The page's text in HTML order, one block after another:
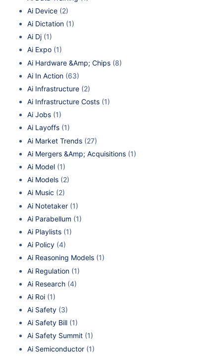
Ai Device (2)
Ai Dictation (1)
Ai Dj (1)
Ai Expo (1)
Ai Hardware &Amp; Chips (8)
Ai In Action (63)
Ai Infrastructure (2)
Ai Infrastructure Costs (1)
Ai Jobs (1)
Ai Layoffs (1)
Ai Market Trends (27)
Ai Mergers &Amp; Acquisitions (1)
Ai Model (1)
Ai Models (2)
Ai Music (2)
Ai Notetaker (1)
Ai Parabellum (1)
Ai Playlists (1)
Ai Policy (4)
Ai Reasoning Models (1)
Ai Regulation (1)
Ai Research (4)
Ai Roi (1)
Ai Safety (3)
Ai Safety Bill (1)
Ai Safety Summit (1)
Ai Semiconductor (1)